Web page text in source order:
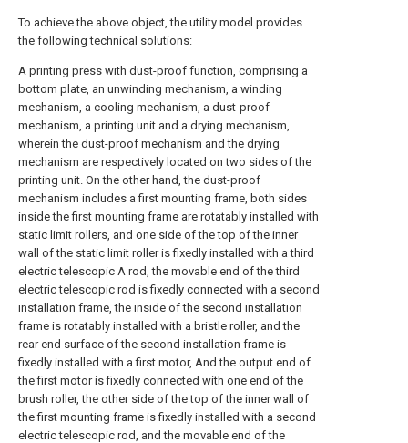
To achieve the above object, the utility model provides
the following technical solutions:
A printing press with dust-proof function, comprising a
bottom plate, an unwinding mechanism, a winding
mechanism, a cooling mechanism, a dust-proof
mechanism, a printing unit and a drying mechanism,
wherein the dust-proof mechanism and the drying
mechanism are respectively located on two sides of the
printing unit. On the other hand, the dust-proof
mechanism includes a first mounting frame, both sides
inside the first mounting frame are rotatably installed with
static limit rollers, and one side of the top of the inner
wall of the static limit roller is fixedly installed with a third
electric telescopic A rod, the movable end of the third
electric telescopic rod is fixedly connected with a second
installation frame, the inside of the second installation
frame is rotatably installed with a bristle roller, and the
rear end surface of the second installation frame is
fixedly installed with a first motor, And the output end of
the first motor is fixedly connected with one end of the
brush roller, the other side of the top of the inner wall of
the first mounting frame is fixedly installed with a second
electric telescopic rod, and the movable end of the